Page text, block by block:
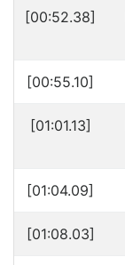
[00:52.38]
[00:55.10]
[01:01.13]
[01:04.09]
[01:08.03]